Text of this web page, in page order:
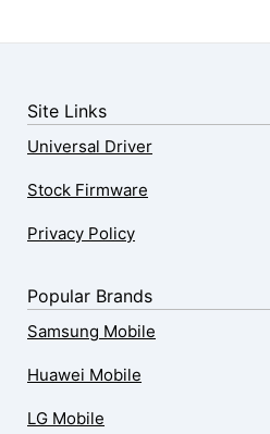
Site Links
Universal Driver
Stock Firmware
Privacy Policy
Popular Brands
Samsung Mobile
Huawei Mobile
LG Mobile